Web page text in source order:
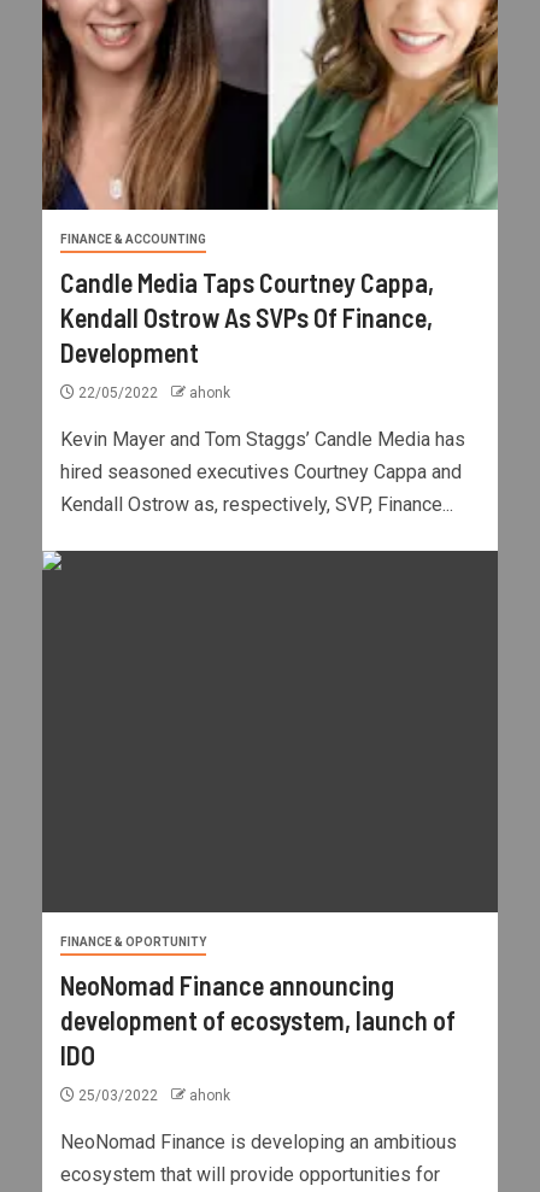
FINANCE & ACCOUNTING
Candle Media Taps Courtney Cappa,
Kendall Ostrow As SVPs Of Finance,
Development
22/05/2022 ahonk
Kevin Mayer and Tom Staggs’ Candle Media has
hired seasoned executives Courtney Cappa and
Kendall Ostrow as, respectively, SVP, Finance...
FINANCE & OPORTUNITY
NeoNomad Finance announcing
development of ecosystem, launch of
IDO
25/03/2022 ahonk
NeoNomad Finance is developing an ambitious
ecosystem that will provide opportunities for